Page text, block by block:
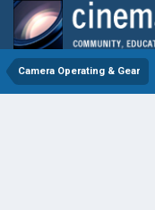
Camera Operating & Gear